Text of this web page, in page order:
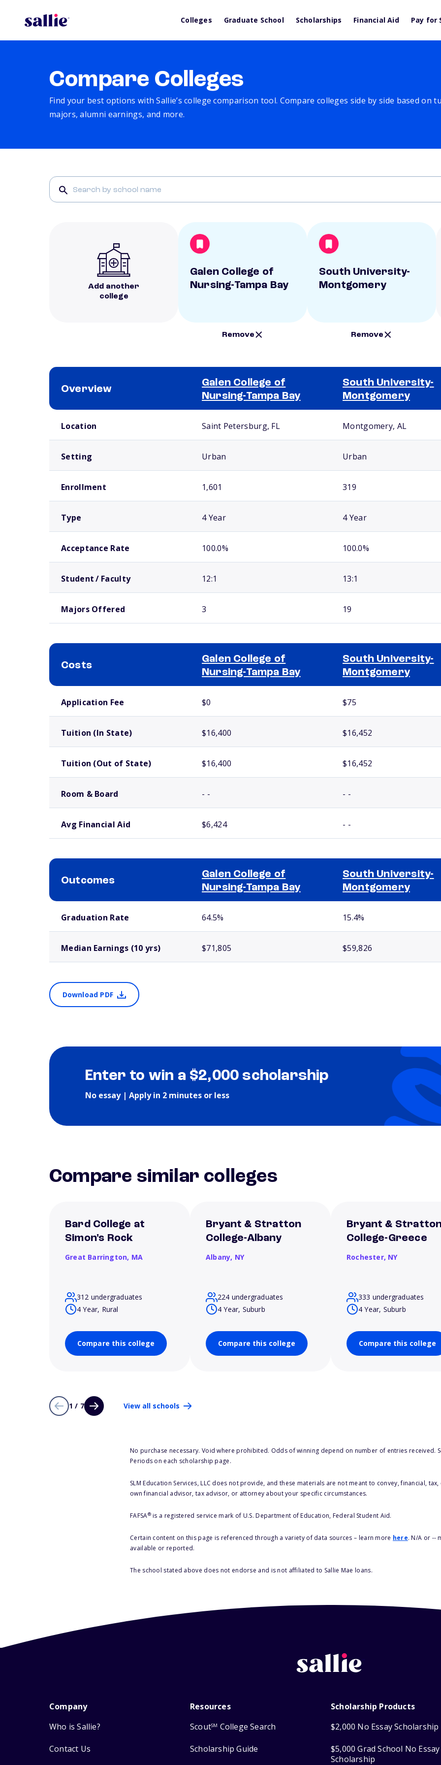
Colleges Graduate School Scholarships Financial Aid Pay for
Compare Colleges
Find your best options with Sallie’s college comparison tool. Compare colleges side by side based on
majors, alumni earnings, and more.
Add another
college
Galen College of
Nursing-Tampa Bay
Remove
South University-
Montgomery
Remove
Overview
Galen College of
Nursing-Tampa Bay
South University-
Montgomery
Location Saint Petersburg, FL Montgomery, AL
Setting Urban Urban
Enrollment 1,601 319
Type 4 Year 4 Year
Acceptance Rate 100.0% 100.0%
Student / Faculty 12:1 13:1
Majors Offered 3 19
Costs
Galen College of
Nursing-Tampa Bay
South University-
Montgomery
Application Fee $0 $75
Tuition (In State) $16,400 $16,452
Tuition (Out of State) $16,400 $16,452
Room & Board - - - -
Avg Financial Aid $6,424 - -
Outcomes
Galen College of
Nursing-Tampa Bay
South University-
Montgomery
Graduation Rate 64.5% 15.4%
Median Earnings (10 yrs) $71,805 $59,826
Download PDF
Enter to win a $2,000 scholarship
No essay | Apply in 2 minutes or less
Compare similar colleges
Bard College at
Simon's Rock
Great Barrington, MA
312 undergraduates
4 Year, Rural
Compare this college
Bryant & Stratton
College-Albany
Albany, NY
224 undergraduates
4 Year, Suburb
Compare this college
Bryant &
College-Greece
Rochester, NY
333 undergraduates
4 Year, Suburb
Compare this college
1 / 7 View all schools
No purchase necessary. Void where prohibited. Odds of winning depend on number of entries received.
Periods on each scholarship page.
SLM Education Services, LLC does not provide, and these materials are not meant to convey, financial,
own financial advisor, tax advisor, or attorney about your specific circumstances.
FAFSA®is a registered service mark of U.S. Department of Education, Federal Student Aid.
Certain content on this page is referenced through a variety of data sources – learn more here. N/A or --
available or reported.
The school stated above does not endorse and is not affiliated to Sallie Mae loans.
Company
Who is Sallie?
Contact Us
Resources
ScoutSM College Search
Scholarship Guide
Scholarship Products
$2,000 No Essay Scholarship
$5,000 Grad School No Essay
Scholarship